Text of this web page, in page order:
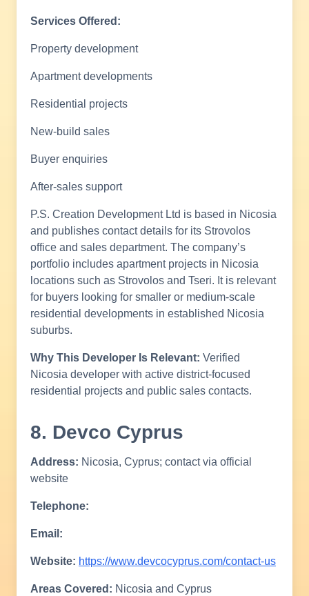
Services Offered:
Property development
Apartment developments
Residential projects
New-build sales
Buyer enquiries
After-sales support
P.S. Creation Development Ltd is based in Nicosia
and publishes contact details for its Strovolos
office and sales department. The company’s
portfolio includes apartment projects in Nicosia
locations such as Strovolos and Tseri. It is relevant
for buyers looking for smaller or medium-scale
residential developments in established Nicosia
suburbs.
Why This Developer Is Relevant: Verified
Nicosia developer with active district-focused
residential projects and public sales contacts.
8. Devco Cyprus
Address: Nicosia, Cyprus; contact via official
website
Telephone:
Email:
Website: https://www.devcocyprus.com/contact-us
Areas Covered: Nicosia and Cyprus